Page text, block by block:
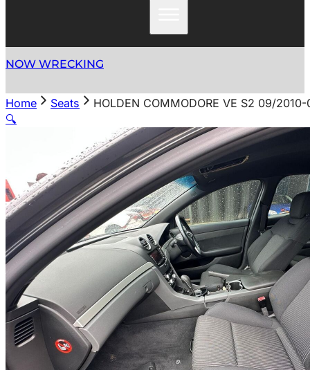
NOW WRECKING
Home Seats
HOLDEN COMMODORE VE S2 09/
🔍